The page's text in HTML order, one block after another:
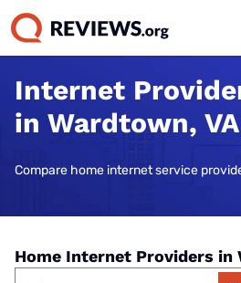
Internet
in Wardtown, VA
Compare home internet service
Home Internet Providers in